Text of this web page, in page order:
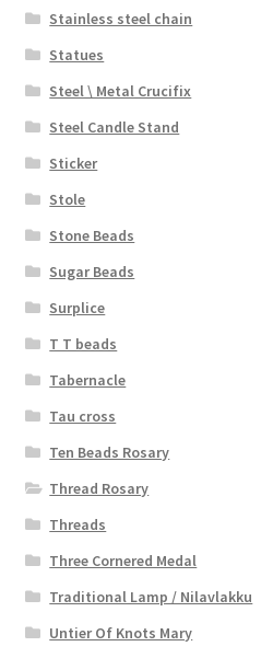
Stainless steel chain
Statues
Steel \ Metal Crucifix
Steel Candle Stand
Sticker
Stole
Stone Beads
Sugar Beads
Surplice
T T beads
Tabernacle
Tau cross
Ten Beads Rosary
Thread Rosary
Threads
Three Cornered Medal
Traditional Lamp / Nilavlakku
Untier Of Knots Mary